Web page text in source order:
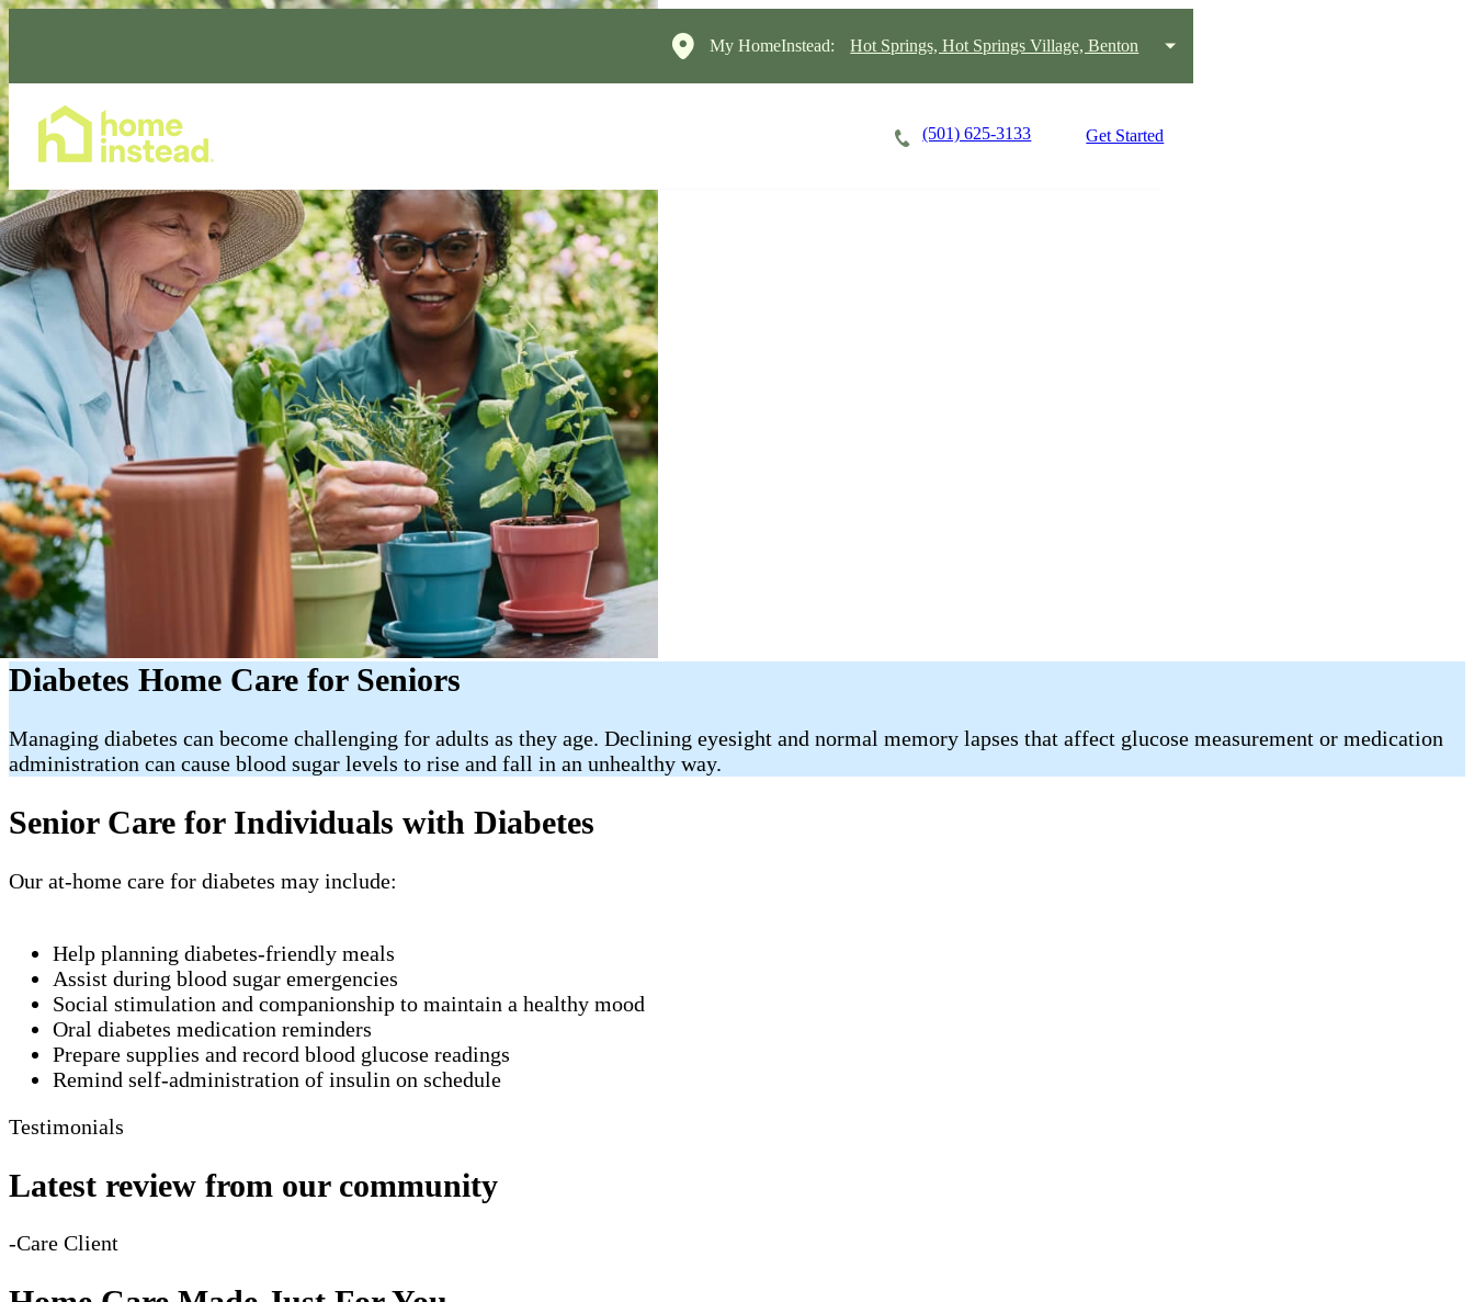
My HomeInstead: Hot Springs, Hot Springs Village, Benton
(501) 625-3133 Get Started
Diabetes Home Care for Seniors
Managing diabetes can become challenging for adults as they age. Declining eyesight and normal memory lapses that affect glucose measurement or medication
administration can cause blood sugar levels to rise and fall in an unhealthy way.
Senior Care for Individuals with Diabetes
Our at-home care for diabetes may include:
Help planning diabetes-friendly meals
Assist during blood sugar emergencies
Social stimulation and companionship to maintain a healthy mood
Oral diabetes medication reminders
Prepare supplies and record blood glucose readings
Remind self-administration of insulin on schedule
Testimonials
Latest review from our community
-Care Client